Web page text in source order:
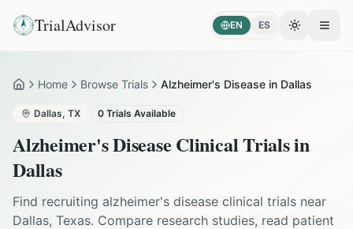
TrialAdvisor EN ES Toggle
HomeHome Browse Trials Alzheimer's Disease in Dallas
Dallas, TX 0 Trials Available
Alzheimer's Disease Clinical Trials in
Dallas
Find recruiting alzheimer's disease clinical trials near
Dallas, Texas. Compare research studies, read patient